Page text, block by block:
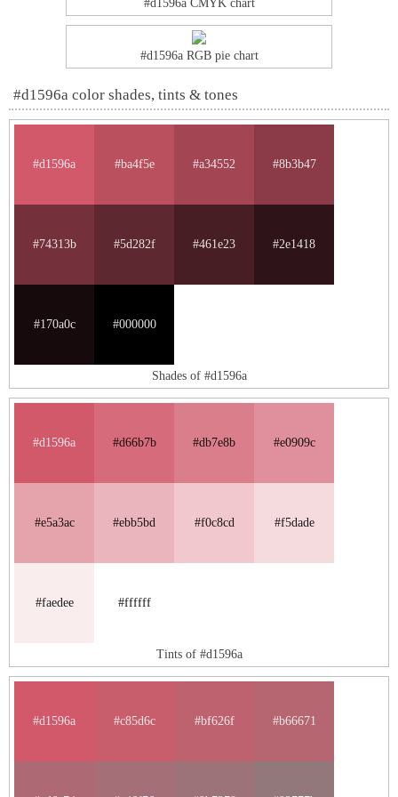
#d1596a CMYK chart
#d1596a RGB pie chart
#d1596a color shades, tints & tones
#d1596a #ba4f5e #a34552 #8b3b47
#74313b #5d282f #461e23 #2e1418
#170a0c #000000
Shades of #d1596a
#d1596a #d66b7b #db7e8b #e0909c
#e5a3ac #ebb5bd #f0c8cd #f5dade
#faedee #ffffff
Tints of #d1596a
#d1596a #c85d6c #bf626f #b66671